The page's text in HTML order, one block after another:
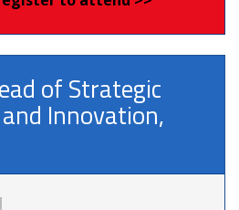
of Strategic
Innovation,